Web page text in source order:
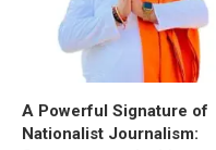
A Powerful Signature of
Nationalist Journalism: